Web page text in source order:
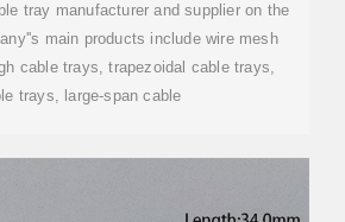
tray manufacturer and supplier on the
main products include wire mesh
cable trays, trapezoidal cable trays,
trays, large-span cable